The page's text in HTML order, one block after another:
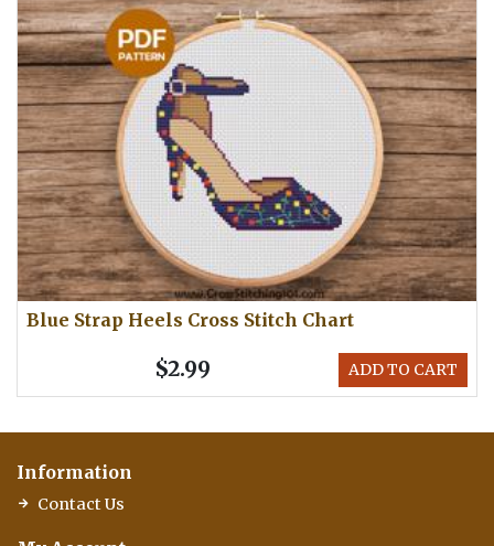
Blue Strap Heels Cross Stitch Chart
ADD TO CART
$2.99
Information
Contact Us